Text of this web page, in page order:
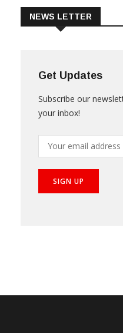
Get Updates
your inbox!